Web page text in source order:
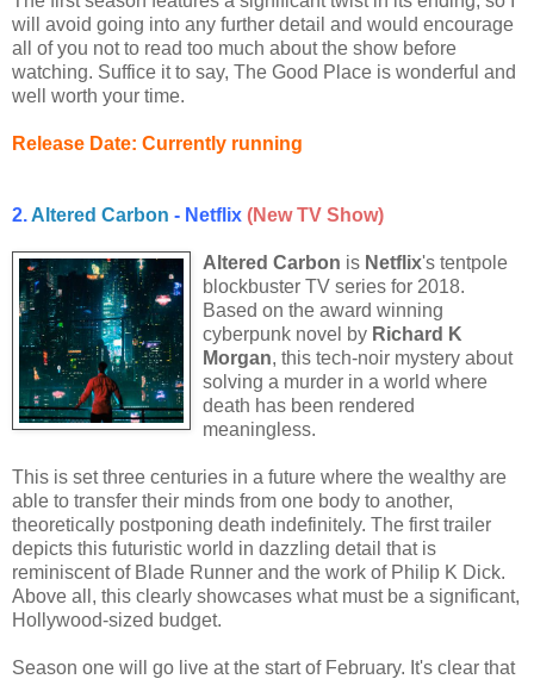
will avoid going into any further detail and would encourage
all of you not to read too much about the show before
watching. Suffice it to say, The Good Place is wonderful and
well worth your time.
Release Date: Currently running
2. Altered Carbon - Netflix (New TV Show)
Altered Carbon is Netflix's tentpole
blockbuster TV series for 2018.
Based on the award winning
cyberpunk novel by Richard K
Morgan, this tech-noir mystery about
solving a murder in a world where
death has been rendered
meaningless.
This is set three centuries in a future where the wealthy are
able to transfer their minds from one body to another,
theoretically postponing death indefinitely. The first trailer
depicts this futuristic world in dazzling detail that is
reminiscent of Blade Runner and the work of Philip K Dick.
Above all, this clearly showcases what must be a significant,
Hollywood-sized budget.
Season one will go live at the start of February. It's clear that